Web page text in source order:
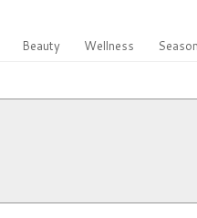
Beauty Wellness